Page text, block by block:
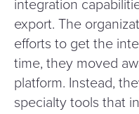
export. The
efforts to get the
time, they moved
platform. Instead,
specialty tools that